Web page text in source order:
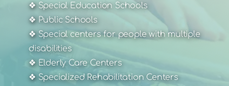
❖ Special Education Schools
❖ Public Schools
❖ Special centers for people with multiple
disabilities
❖ Elderly Care Centers
❖ Specialized Rehabilitation Centers